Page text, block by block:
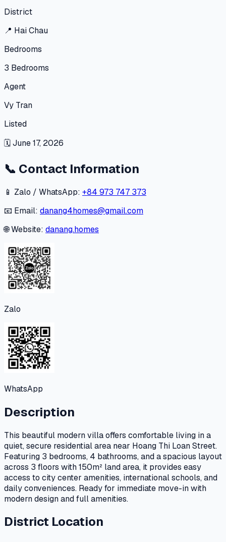
District
📍 Hai Chau
Bedrooms
3 Bedrooms
Agent
Vy Tran
Listed
🗓June 17, 2026
📞 Contact Information
📱 Zalo / WhatsApp: +84 973 747 373
📧 Email: danang4homes@gmail.com
🌐 Website: danang.homes
Zalo
WhatsApp
Description
This beautiful modern villa offers comfortable living in a
quiet, secure residential area near Hoang Thi Loan Street.
Featuring 3 bedrooms, 4 bathrooms, and a spacious layout
across 3 floors with 150m² land area, it provides easy
access to city center amenities, international schools, and
daily conveniences. Ready for immediate move-in with
modern design and full amenities.
District Location